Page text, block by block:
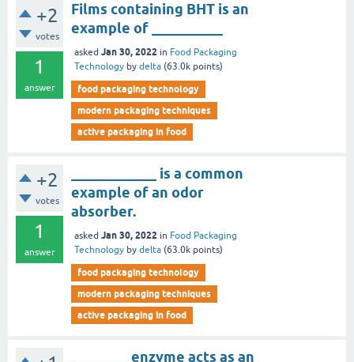
+2
votes
1
answer
Films containing BHT is an
example of __________
asked Jan 30, 2022 in Food Packaging
Technology by delta (63.0k points)
food packaging technology
modern packaging techniques
active packaging in food
+2
votes
1
answer
____________ is a common
example of an odor
absorber.
asked Jan 30, 2022 in Food Packaging
Technology by delta (63.0k points)
food packaging technology
modern packaging techniques
active packaging in food
________ enzyme acts as an